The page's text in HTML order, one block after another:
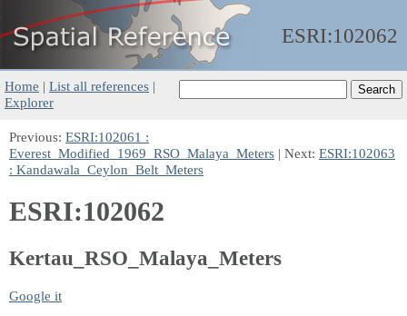
ESRI:102062
Home | List all references |
Explorer
Previous: ESRI:102061 :
Everest_Modified_1969_RSO_Malaya_Meters | Next: ESRI:102063
: Kandawala_Ceylon_Belt_Meters
ESRI:102062
Kertau_RSO_Malaya_Meters
Google it